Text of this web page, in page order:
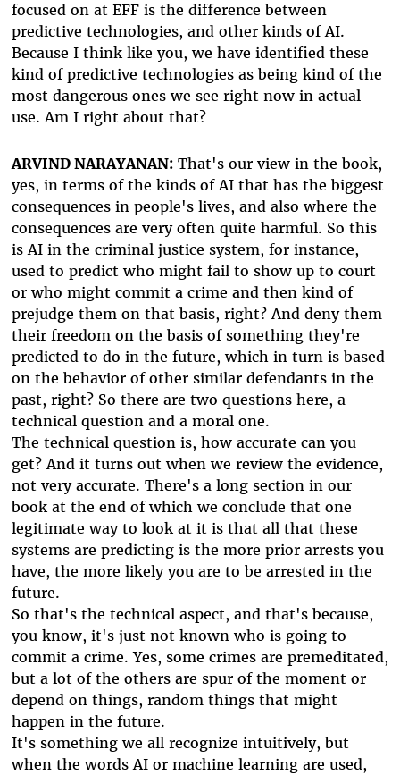
focused on at EFF is the difference between
predictive technologies, and other kinds of AI.
Because I think like you, we have identified these
kind of predictive technologies as being kind of the
most dangerous ones we see right now in actual
use. Am I right about that?
ARVIND NARAYANAN:That's our view in the book,
yes, in terms of the kinds of AI that has the biggest
consequences in people's lives, and also where the
consequences are very often quite harmful. So this
is AI in the criminal justice system, for instance,
used to predict who might fail to show up to court
or who might commit a crime and then kind of
prejudge them on that basis, right? And deny them
their freedom on the basis of something they're
predicted to do in the future, which in turn is based
on the behavior of other similar defendants in the
past, right? So there are two questions here, a
technical question and a moral one.
The technical question is, how accurate can you
get? And it turns out when we review the evidence,
not very accurate. There's a long section in our
book at the end of which we conclude that one
legitimate way to look at it is that all that these
systems are predicting is the more prior arrests you
have, the more likely you are to be arrested in the
future.
So that's the technical aspect, and that's because,
you know, it's just not known who is going to
commit a crime. Yes, some crimes are premeditated,
but a lot of the others are spur of the moment or
depend on things, random things that might
happen in the future.
It's something we all recognize intuitively, but
when the words AI or machine learning are used,